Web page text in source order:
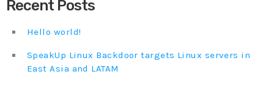
Recent Posts
Hello world!
SpeakUp Linux Backdoor targets Linux servers in
East Asia and LATAM